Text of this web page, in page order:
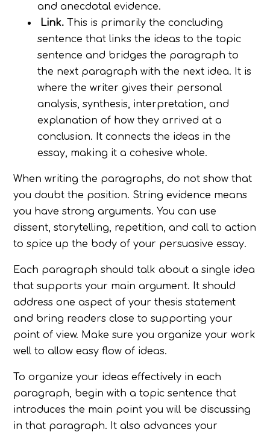
and anecdotal evidence.
Link. This is primarily the concluding
sentence that links the ideas to the topic
sentence and bridges the paragraph to
the next paragraph with the next idea. It is
where the writer gives their personal
analysis, synthesis, interpretation, and
explanation of how they arrived at a
conclusion. It connects the ideas in the
essay, making it a cohesive whole.
When writing the paragraphs, do not show that
you doubt the position. String evidence means
you have strong arguments. You can use
dissent, storytelling, repetition, and call to action
to spice up the body of your persuasive essay.
Each paragraph should talk about a single idea
that supports your main argument. It should
address one aspect of your thesis statement
and bring readers close to supporting your
point of view. Make sure you organize your work
well to allow easy flow of ideas.
To organize your ideas effectively in each
paragraph, begin with a topic sentence that
introduces the main point you will be discussing
in that paragraph. It also advances your